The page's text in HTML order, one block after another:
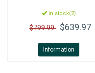
In stock(2)
$799.99 $639.97
Information